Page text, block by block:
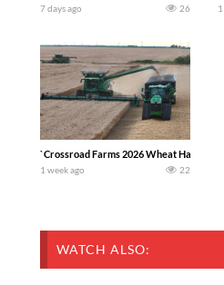
7 days ago 26
`Crossroad Farms 2026 Wheat Harvest |
1 week ago 22
WATCH ALSO: